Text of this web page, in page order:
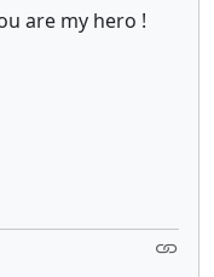
are my hero !